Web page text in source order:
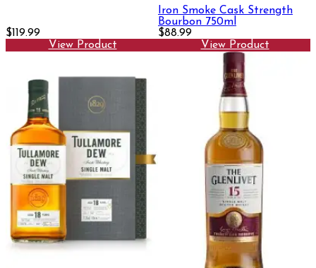
$119.99
View Product
Iron Smoke Cask Strength
Bourbon 750ml
$88.99
View Product